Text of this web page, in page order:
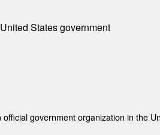
States government
government organization in the